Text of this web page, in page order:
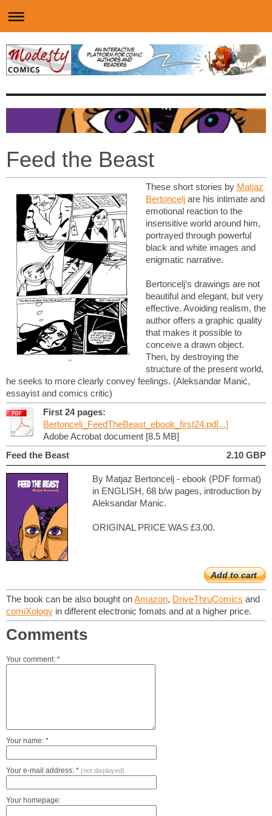
Feed the Beast
These short stories by Matjaz
Bertoncelj are his intimate and
emotional reaction to the
insensitive world around him,
portrayed through powerful
black and white images and
enigmatic narrative.
Bertoncelj’s drawings are not
beautiful and elegant, but very
effective. Avoiding realism, the
author offers a graphic quality
that makes it possible to
conceive a drawn object.
Then, by destroying the
structure of the present world,
he seeks to more clearly convey feelings. (Aleksandar Manić,
essayist and comics critic)
First 24 pages:
Bertoncelj_FeedTheBeast_ebook_first24.pd[...]
Adobe Acrobat document [8.5 MB]
Feed the Beast
2.10 GBP
By Matjaz Bertoncelj - ebook (PDF format)
in ENGLISH, 68 b/w pages, introduction by
Aleksandar Manic.
ORIGINAL PRICE WAS £3.00.
Add to cart
The book can be also bought onAmazon, DriveThruComics and
comiXology in different electronic fomats and at a higher price.
Comments
Your comment: *
Your name: *
Your e-mail address: * (not displayed)
Your homepage: